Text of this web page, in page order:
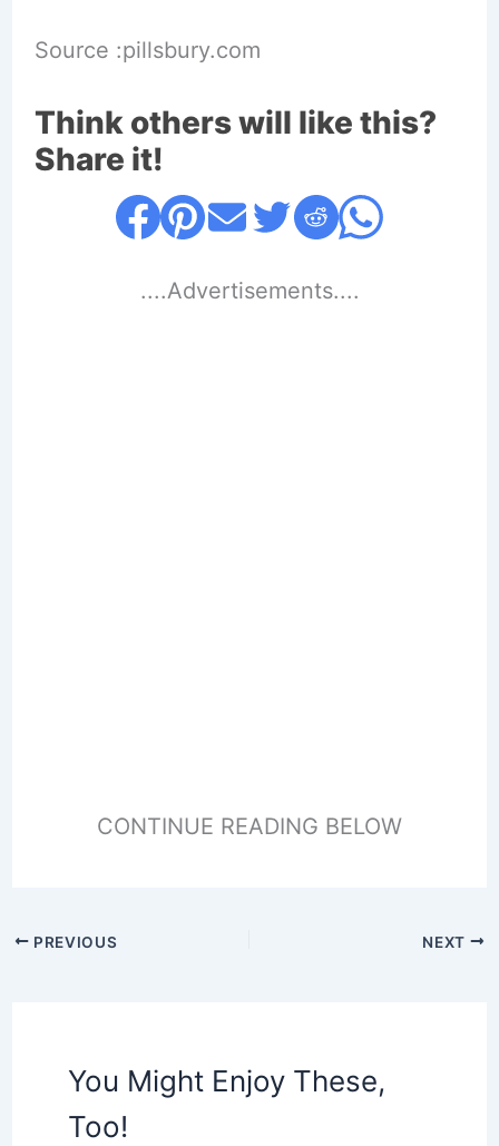
Source :pillsbury.com
Think others will like this?
Share it!
....Advertisements....
CONTINUE READING BELOW
PREVIOUS NEXT
You Might Enjoy These,
Too!